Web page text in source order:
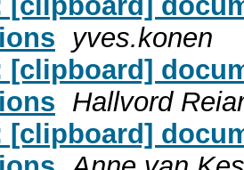
yves.konen
[clipboard]
Hallvord
[clipboard]